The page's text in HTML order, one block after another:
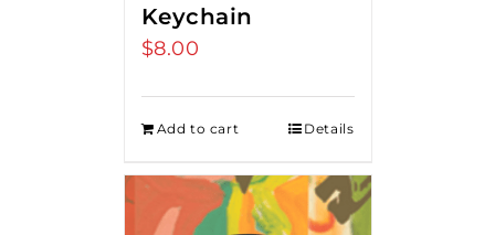
Keychain
$8.00
Add to cart Details